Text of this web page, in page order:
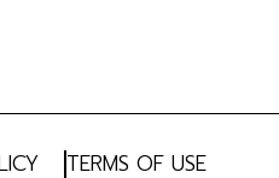
TERMS OF USE